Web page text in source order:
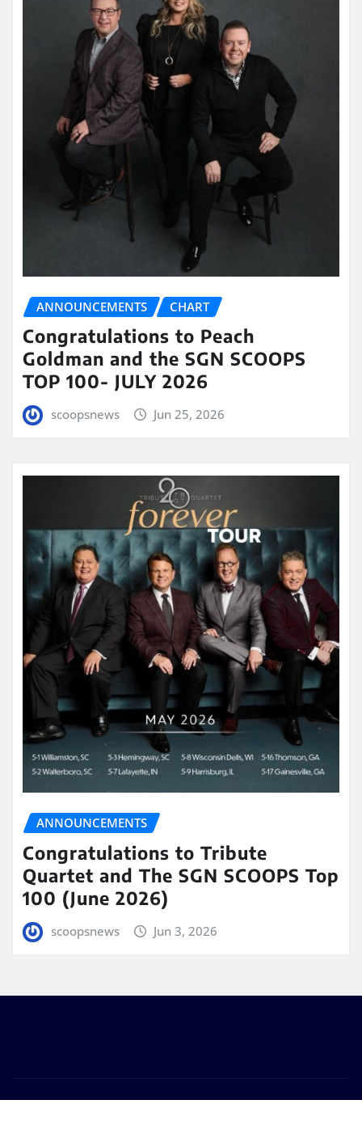
ANNOUNCEMENTS CHART
Congratulations to Peach
Goldman and the SGN SCOOPS
TOP 100- JULY 2026
scoopsnews Jun 25, 2026
ANNOUNCEMENTS
Congratulations to Tribute
Quartet and The SGN SCOOPS Top
100 (June 2026)
scoopsnews Jun 3, 2026